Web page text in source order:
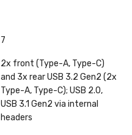
7
2x front (Type-A, Type-C)
and 3x rear USB 3.2 Gen2 (2x
Type-A, Type-C); USB 2.0,
USB 3.1 Gen2 via internal
headers